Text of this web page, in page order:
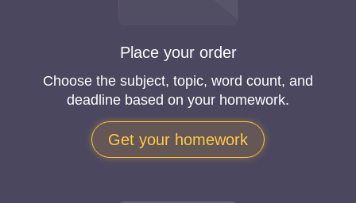
Place your order
Choose the subject, topic, word count, and
deadline based on your homework.
Get your homework